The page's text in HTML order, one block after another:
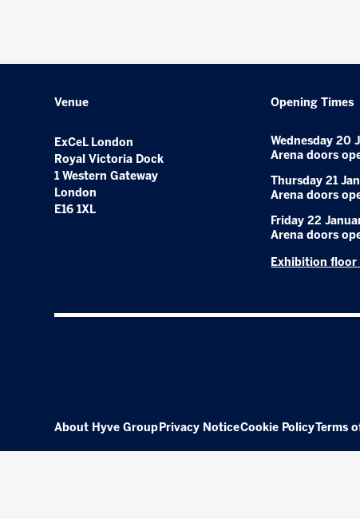
Venue
ExCeL London
Royal Victoria Dock
1 Western Gateway
London
E16 1XL
Opening Times
Wednesday 20
Arena doors
Thursday 21
Arena doors
Friday 22
Arena doors
Exhibition floor
About Hyve Group Privacy NoticeCookie PolicyTerms